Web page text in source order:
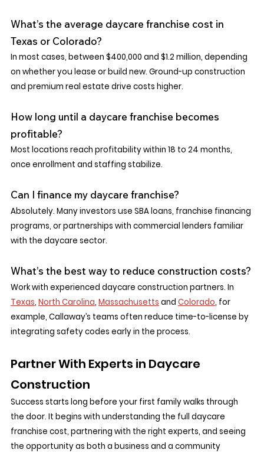
What’s the average daycare franchise cost in
Texas or Colorado?
In most cases, between $400,000 and $1.2 million, depending
on whether you lease or build new. Ground-up construction
and premium real estate drive costs higher.
How long until a daycare franchise becomes
profitable?
Most locations reach profitability within 18 to 24 months,
once enrollment and staffing stabilize.
Can I finance my daycare franchise?
Absolutely. Many investors use SBA loans, franchise financing
programs, or partnerships with commercial lenders familiar
with the daycare sector.
What’s the best way to reduce construction costs?
Work with experienced daycare construction partners. In
Texas, North Carolina, Massachusetts and Colorado, for
example, Callaway’s teams often reduce time-to-license by
integrating safety codes early in the process.
Partner With Experts in Daycare
Construction
Success starts long before your first family walks through
the door. It begins with understanding the full daycare
franchise cost, partnering with the right experts, and seeing
the opportunity as both a business and a community